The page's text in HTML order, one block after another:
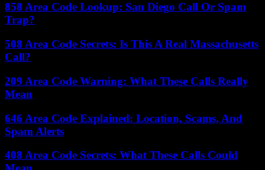
858 Area Code Lookup: San Diego Call Or Spam
Trap?
508 Area Code Secrets: Is This A Real Massachusetts
Call?
209 Area Code Warning: What These Calls Really
Mean
646 Area Code Explained: Location, Scams, And
Spam Alerts
408 Area Code Secrets: What These Calls Could